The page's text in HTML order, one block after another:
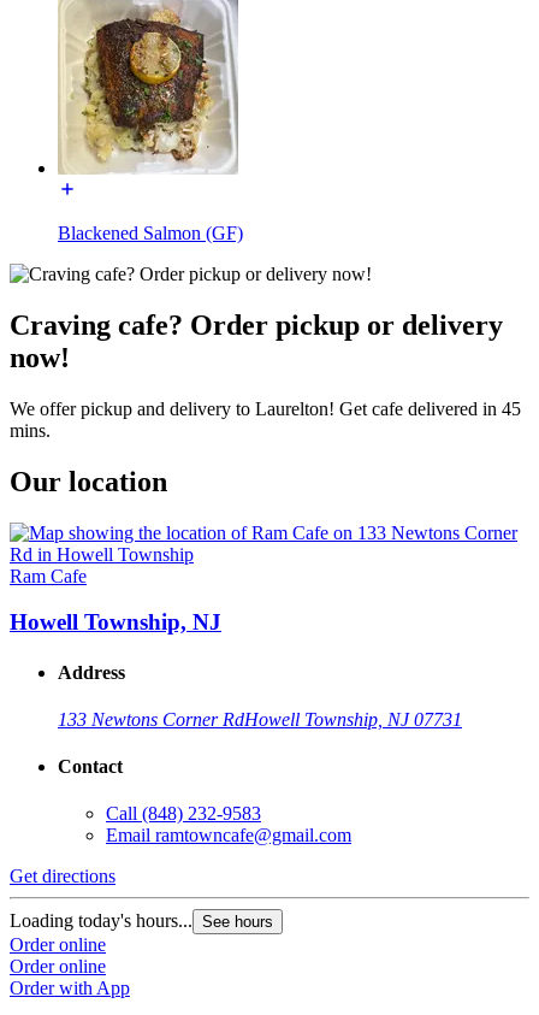
Blackened Salmon (GF)
Craving cafe? Order pickup or delivery
now!
We offer pickup and delivery to Laurelton! Get cafe delivered in 45
mins.
Our location
Ram Cafe
Howell Township, NJ
Address
133 Newtons Corner RdHowell Township, NJ 07731
Contact
Call (848) 232-9583
Email ramtowncafe@gmail.com
Get directions
Loading today's hours... See hours
Order online
Order online
Order with App